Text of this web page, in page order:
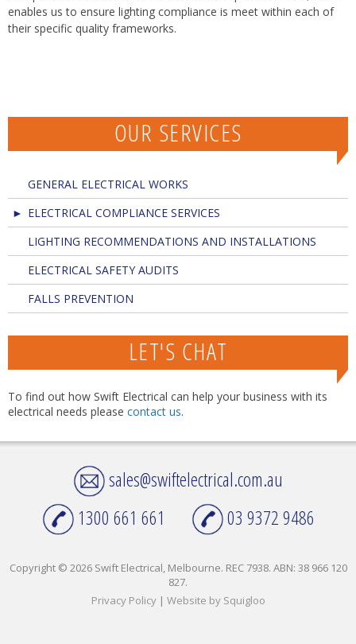
enables us to ensure lighting compliance is meet within each of
their specific quality frameworks.
OUR SERVICES
GENERAL ELECTRICAL WORKS
ELECTRICAL COMPLIANCE SERVICES
LIGHTING RECOMMENDATIONS AND INSTALLATIONS
ELECTRICAL SAFETY AUDITS
FALLS PREVENTION
LET'S CHAT
To find out how Swift Electrical can help your business with its
electrical needs please contact us.
sales@swiftelectrical.com.au
1300 661 661
03 9372 9486
Copyright © 2026 Swift Electrical, Melbourne. REC 7938. ABN: 38 966 120
827.
Privacy Policy| Website by Squigloo